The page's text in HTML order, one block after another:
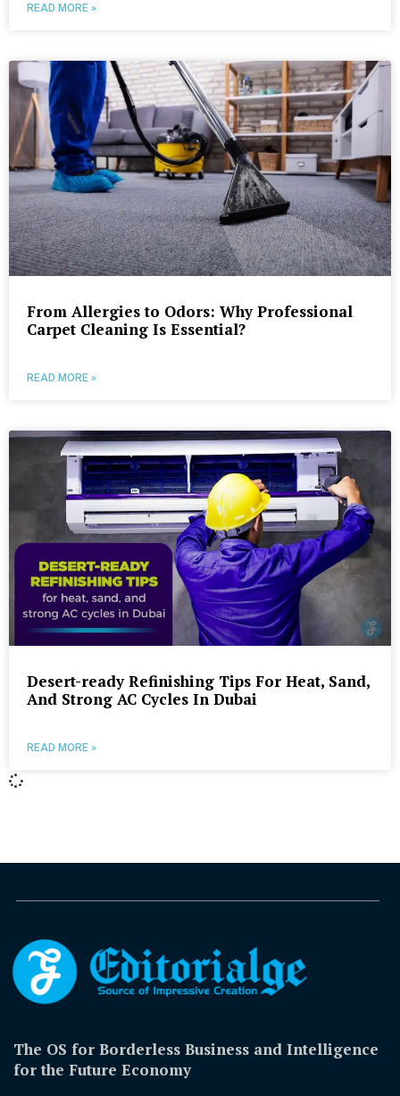
READ MORE »
From Allergies to Odors: Why Professional
Carpet Cleaning Is Essential?
READ MORE »
Desert-ready Refinishing Tips For Heat, Sand,
And Strong AC Cycles In Dubai
READ MORE »
The OS for Borderless Business and Intelligence
for the Future Economy